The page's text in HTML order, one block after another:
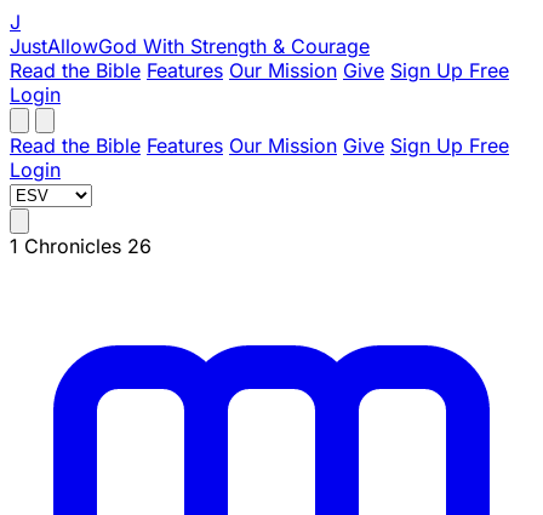
J
JustAllowGod With Strength & Courage
Read the Bible Features Our Mission Give Sign Up Free
Login
Read the Bible Features Our Mission Give Sign Up Free
Login
1 Chronicles 26